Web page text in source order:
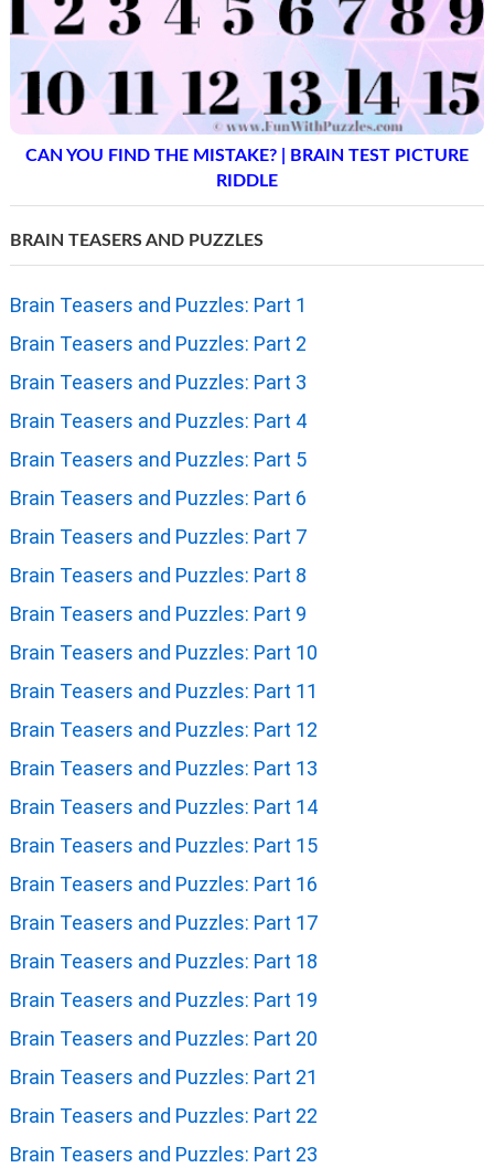
CAN YOU FIND THE MISTAKE? | BRAIN TEST PICTURE
RIDDLE
BRAIN TEASERS AND PUZZLES
Brain Teasers and Puzzles: Part 1
Brain Teasers and Puzzles: Part 2
Brain Teasers and Puzzles: Part 3
Brain Teasers and Puzzles: Part 4
Brain Teasers and Puzzles: Part 5
Brain Teasers and Puzzles: Part 6
Brain Teasers and Puzzles: Part 7
Brain Teasers and Puzzles: Part 8
Brain Teasers and Puzzles: Part 9
Brain Teasers and Puzzles: Part 10
Brain Teasers and Puzzles: Part 11
Brain Teasers and Puzzles: Part 12
Brain Teasers and Puzzles: Part 13
Brain Teasers and Puzzles: Part 14
Brain Teasers and Puzzles: Part 15
Brain Teasers and Puzzles: Part 16
Brain Teasers and Puzzles: Part 17
Brain Teasers and Puzzles: Part 18
Brain Teasers and Puzzles: Part 19
Brain Teasers and Puzzles: Part 20
Brain Teasers and Puzzles: Part 21
Brain Teasers and Puzzles: Part 22
Brain Teasers and Puzzles: Part 23